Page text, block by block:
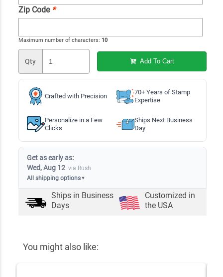
Zip Code *
Maximum number of characters: 10
Qty Add To Cart
Crafted with Precision
70+ Years of Stamp
Expertise
Personalize in a Few
Clicks
Ships Next Business
Day
Get as early as:
Wed, Aug 12 via Rush
All shipping options▼
Ships in Business
Days
Customized in
the USA
You might also like: